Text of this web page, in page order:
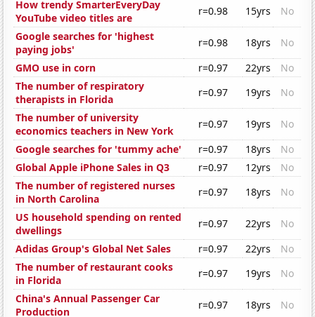
How trendy SmarterEveryDay
YouTube video titles are
r=0.98 15yrs
No
Google searches for 'highest
paying jobs'
r=0.98 18yrs
No
GMO use in corn
r=0.97 22yrs
No
The number of respiratory
therapists in Florida
r=0.97 19yrs
No
The number of university
economics teachers in New York
r=0.97 19yrs
No
Google searches for 'tummy ache'
r=0.97 18yrs
No
Global Apple iPhone Sales in Q3
r=0.97 12yrs
No
The number of registered nurses
in North Carolina
r=0.97 18yrs
No
US household spending on rented
dwellings
r=0.97 22yrs
No
Adidas Group's Global Net Sales
r=0.97 22yrs
No
The number of restaurant cooks
in Florida
r=0.97 19yrs
No
China's Annual Passenger Car
Production
r=0.97 18yrs
No